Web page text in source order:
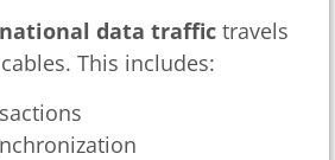
data traffic travels
This includes: